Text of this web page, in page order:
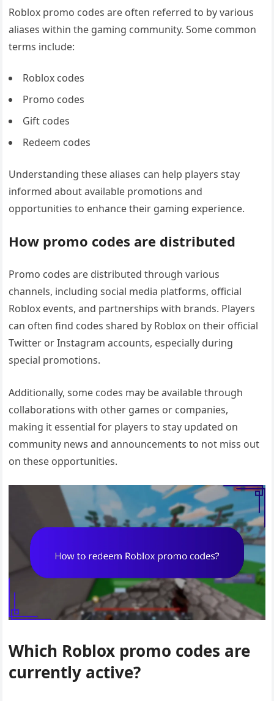
Roblox promo codes are often referred to by various
aliases within the gaming community. Some common
terms include:
Roblox codes
Promo codes
Gift codes
Redeem codes
Understanding these aliases can help players stay
informed about available promotions and
opportunities to enhance their gaming experience.
How promo codes are distributed
Promo codes are distributed through various
channels, including social media platforms, official
Roblox events, and partnerships with brands. Players
can often find codes shared by Roblox on their official
Twitter or Instagram accounts, especially during
special promotions.
Additionally, some codes may be available through
collaborations with other games or companies,
making it essential for players to stay updated on
community news and announcements to not miss out
on these opportunities.
Which Roblox promo codes are
currently active?